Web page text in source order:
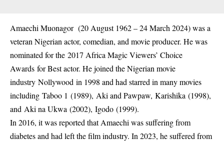
Amaechi Muonagor (20 August 1962 – 24 March 2024) was a
veteran Nigerian actor, comedian, and movie producer. He was
nominated for the 2017 Africa Magic Viewers’ Choice
Awards for Best actor. He joined the Nigerian movie
industry Nollywood in 1998 and had starred in many movies
including Taboo 1 (1989), Aki and Pawpaw, Karishika (1998),
and Aki na Ukwa (2002), Igodo (1999).
In 2016, it was reported that Amaechi was suffering from
diabetes and had left the film industry. In 2023, he suffered from